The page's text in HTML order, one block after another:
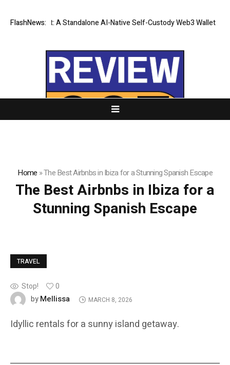
FlashNews:
CZR Wallet: A Standalone AI-Native Self-Custody Web3 Wallet The
Home »The Best Airbnbs in Ibiza for a Stunning Spanish Escape
The Best Airbnbs in Ibiza for a
Stunning Spanish Escape
TRAVEL
Stop!
0
byMellissa MARCH 8, 2026
Idyllic rentals for a sunny island getaway.